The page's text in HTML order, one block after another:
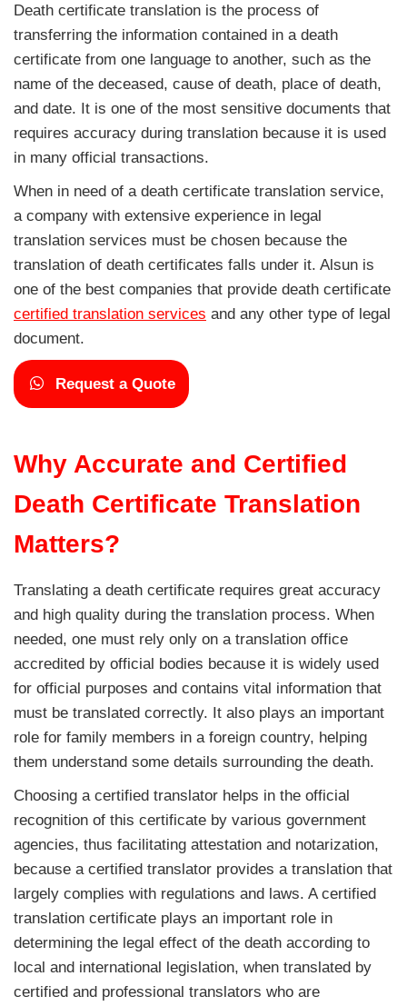
Death certificate translation is the process of
transferring the information contained in a death
certificate from one language to another, such as the
name of the deceased, cause of death, place of death,
and date. It is one of the most sensitive documents that
requires accuracy during translation because it is used
in many official transactions.
When in need of a death certificate translation service,
a company with extensive experience in legal
translation services must be chosen because the
translation of death certificates falls under it. Alsun is
one of the best companies that provide death certificate
certified translation services and any other type of legal
document.
Request a Quote
Why Accurate and Certified
Death Certificate Translation
Matters?
Translating a death certificate requires great accuracy
and high quality during the translation process. When
needed, one must rely only on a translation office
accredited by official bodies because it is widely used
for official purposes and contains vital information that
must be translated correctly. It also plays an important
role for family members in a foreign country, helping
them understand some details surrounding the death.
Choosing a certified translator helps in the official
recognition of this certificate by various government
agencies, thus facilitating attestation and notarization,
because a certified translator provides a translation that
largely complies with regulations and laws. A certified
translation certificate plays an important role in
determining the legal effect of the death according to
local and international legislation, when translated by
certified and professional translators who are